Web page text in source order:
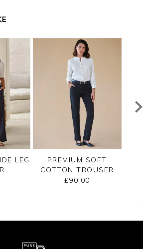
LEG
PREMIUM SOFT
COTTON TROUSER
£90.00